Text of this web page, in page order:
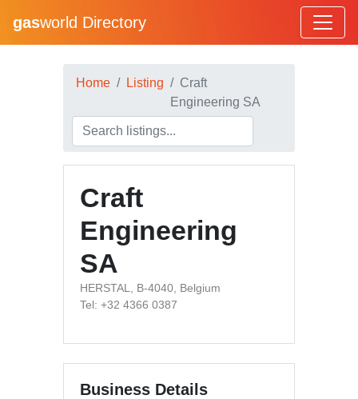
gasworld Directory
Home Listing
Craft
Engineering SA
Craft
Engineering
SA
HERSTAL, B-4040, Belgium
Tel: +32 4366 0387
Business Details